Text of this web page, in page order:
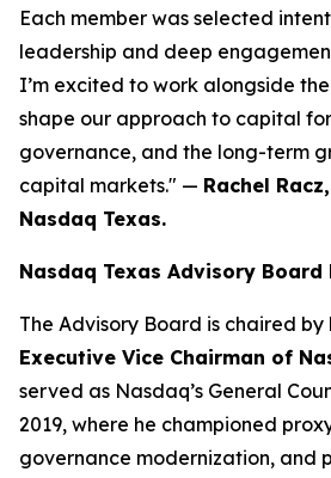
Each member was selected
leadership and deep
I’m excited to work alongside
shape our approach to capital
governance, and the long-term
capital markets." — Rachel
Nasdaq Texas.
Nasdaq Texas Advisory Board
The Advisory Board is chaired by
Executive Vice Chairman of
served as Nasdaq’s General
2019, where he championed
governance modernization, and